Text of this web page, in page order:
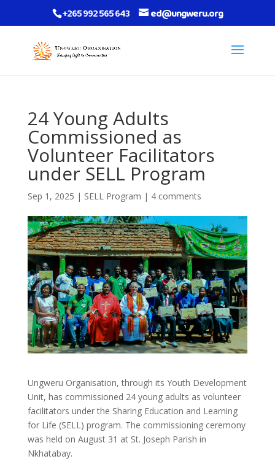
+265 992 565 643 ed@ungweru.org
24 Young Adults
Commissioned as
Volunteer Facilitators
under SELL Program
Sep 1, 2025 | SELL Program | 4 comments
Ungweru Organisation, through its Youth Development
Unit, has commissioned 24 young adults as volunteer
facilitators under the Sharing Education and Learning
for Life (SELL) program. The commissioning ceremony
was held on August 31 at St. Joseph Parish in
Nkhatabay.